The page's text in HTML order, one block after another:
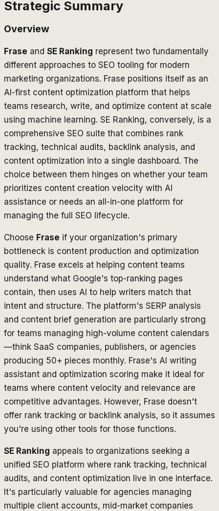
Strategic Summary
Overview
Frase and SE Ranking represent two fundamentally
different approaches to SEO tooling for modern
marketing organizations. Frase positions itself as an
AI-first content optimization platform that helps
teams research, write, and optimize content at scale
using machine learning. SE Ranking, conversely, is a
comprehensive SEO suite that combines rank
tracking, technical audits, backlink analysis, and
content optimization into a single dashboard. The
choice between them hinges on whether your team
prioritizes content creation velocity with AI
assistance or needs an all-in-one platform for
managing the full SEO lifecycle.
Choose Frase if your organization's primary
bottleneck is content production and optimization
quality. Frase excels at helping content teams
understand what Google's top-ranking pages
contain, then uses AI to help writers match that
intent and structure. The platform's SERP analysis
and content brief generation are particularly strong
for teams managing high-volume content calendars
—think SaaS companies, publishers, or agencies
producing 50+ pieces monthly. Frase's AI writing
assistant and optimization scoring make it ideal for
teams where content velocity and relevance are
competitive advantages. However, Frase doesn't
offer rank tracking or backlink analysis, so it assumes
you're using other tools for those functions.
SE Ranking appeals to organizations seeking a
unified SEO platform where rank tracking, technical
audits, and content optimization live in one interface.
It's particularly valuable for agencies managing
multiple client accounts, mid-market companies